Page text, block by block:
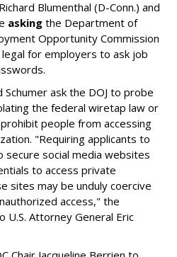
Blumenthal (D-Conn.) and
asking the Department of
Opportunity Commission
for employers to ask job
Schumer ask the DOJ to probe
the federal wiretap law or
people from accessing
"Requiring applicants to
social media websites
to access private
sites may be unduly coercive
access," the
U.S. Attorney General Eric